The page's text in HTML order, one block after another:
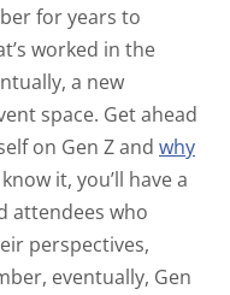
for years to
worked in the
a new
space. Get ahead
on Gen Z and why
it, you’ll have a
attendees who
perspectives,
eventually, Gen